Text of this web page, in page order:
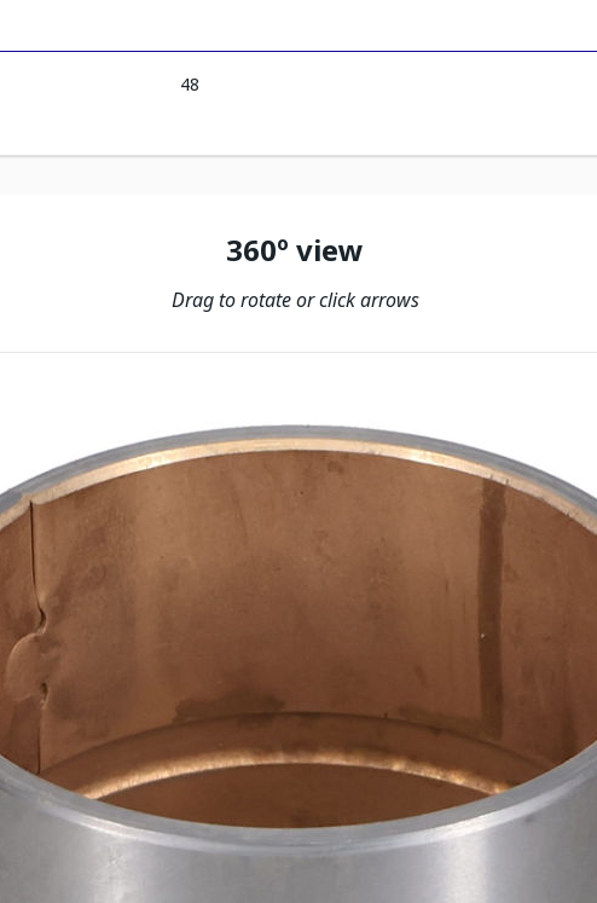
48
360º view
Drag to rotate or click arrows